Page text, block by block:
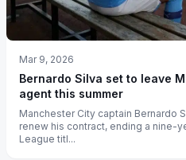
Mar 9, 2026
Bernardo Silva set to leave
agent this summer
Manchester City captain Bernardo
renew his contract, ending a nine-
League titl...